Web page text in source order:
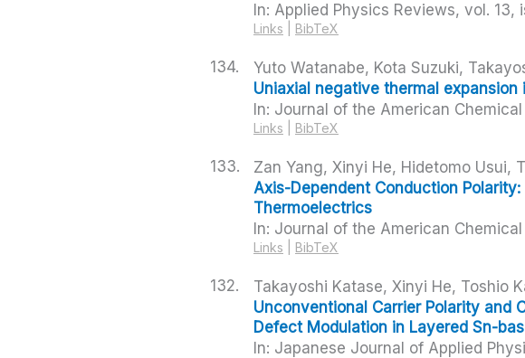
In: Applied Physics Reviews, vol. 13,
Links BibTeX
134.
Yuto Watanabe, Kota Suzuki,
Uniaxial negative thermal
In: Journal of the American
Links BibTeX
133.
Zan Yang, Xinyi He, Hidetomo Usui,
Axis-Dependent Conduction
Thermoelectrics
In: Journal of the American
Links BibTeX
132.
Takayoshi Katase, Xinyi He, Toshio
Unconventional Carrier Polarity and
Defect Modulation in Layered Sn-
In: Japanese Journal of Applied